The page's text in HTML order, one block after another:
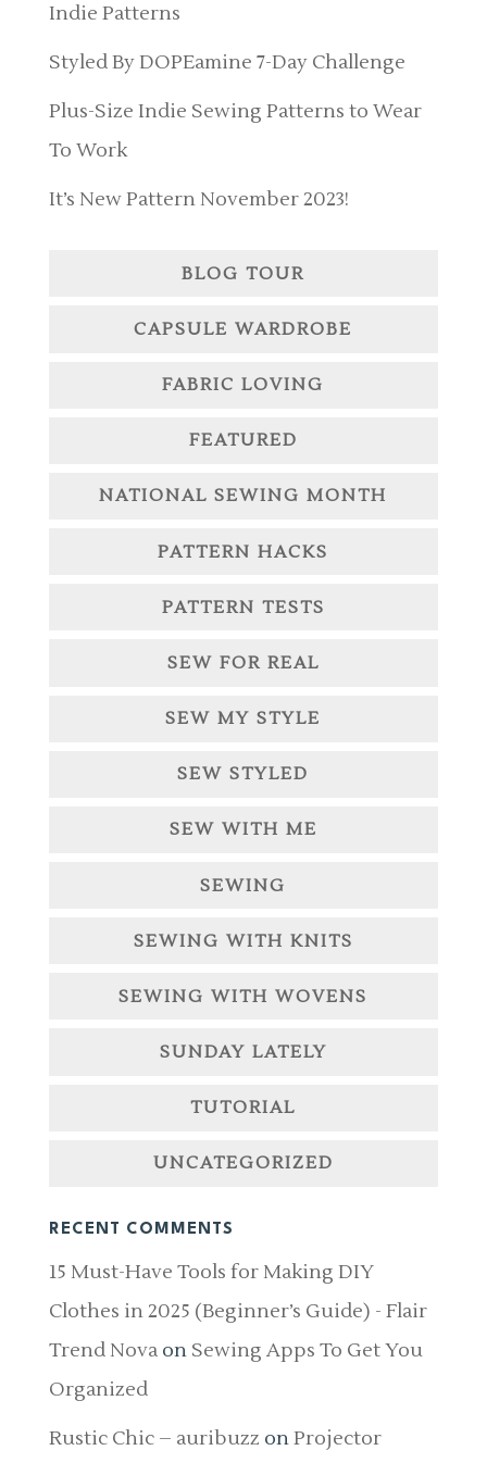
Indie Patterns
Styled By DOPEamine 7-Day Challenge
Plus-Size Indie Sewing Patterns to Wear
To Work
It’s New Pattern November 2023!
BLOG TOUR
CAPSULE WARDROBE
FABRIC LOVING
FEATURED
NATIONAL SEWING MONTH
PATTERN HACKS
PATTERN TESTS
SEW FOR REAL
SEW MY STYLE
SEW STYLED
SEW WITH ME
SEWING
SEWING WITH KNITS
SEWING WITH WOVENS
SUNDAY LATELY
TUTORIAL
UNCATEGORIZED
RECENT COMMENTS
15 Must-Have Tools for Making DIY
Clothes in 2025 (Beginner’s Guide) - Flair
Trend Novaon Sewing Apps To Get You
Organized
Rustic Chic – auribuzz onProjector